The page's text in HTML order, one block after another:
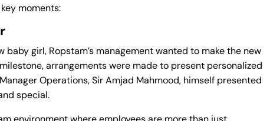
moments:
baby girl, Ropstam’s management wanted to make the new
arrangements were made to present personalized
Operations, Sir Amjad Mahmood, himself presented
special.